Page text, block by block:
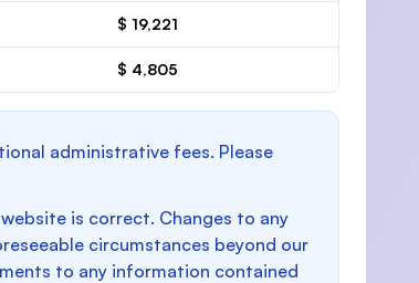
$ 19,221
$ 4,805
administrative fees. Please
is correct. Changes to any
circumstances beyond our
to any information contained